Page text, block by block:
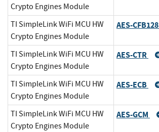
Crypto Engines Module
TI SimpleLink WiFi MCU HW
Crypto Engines Module
AES-CFB128
TI SimpleLink WiFi MCU HW
Crypto Engines Module
AES-CTR
TI SimpleLink WiFi MCU HW
Crypto Engines Module
AES-ECB
TI SimpleLink WiFi MCU HW
Crypto Engines Module
AES-GCM